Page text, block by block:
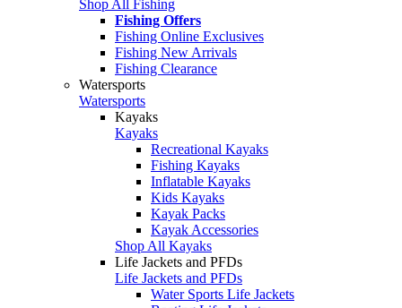
Shop All Fishing
Fishing Offers
Fishing Online Exclusives
Fishing New Arrivals
Fishing Clearance
Watersports
Watersports
Kayaks
Kayaks
Recreational Kayaks
Fishing Kayaks
Inflatable Kayaks
Kids Kayaks
Kayak Packs
Kayak Accessories
Shop All Kayaks
Life Jackets and PFDs
Life Jackets and PFDs
Water Sports Life Jackets